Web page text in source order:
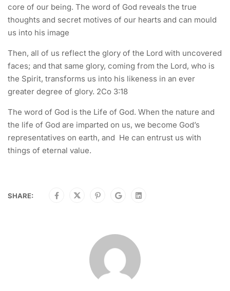
core of our being. The word of God reveals the true
thoughts and secret motives of our hearts and can mould
us into his image
Then, all of us reflect the glory of the Lord with uncovered
faces; and that same glory, coming from the Lord, who is
the Spirit, transforms us into his likeness in an ever
greater degree of glory. 2Co 3:18
The word of God is the Life of God. When the nature and
the life of God are imparted on us, we become God’s
representatives on earth, and He can entrust us with
things of eternal value.
SHARE: